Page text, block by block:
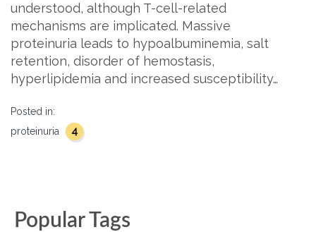
understood, although T-cell-related
mechanisms are implicated. Massive
proteinuria leads to hypoalbuminemia, salt
retention, disorder of hemostasis,
hyperlipidemia and increased susceptibility…
Posted in:
proteinuria
4
Popular Tags